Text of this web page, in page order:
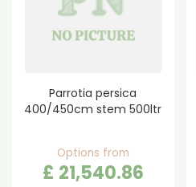
Parrotia persica
400/450cm stem 500ltr
Options from
£ 21,540.86